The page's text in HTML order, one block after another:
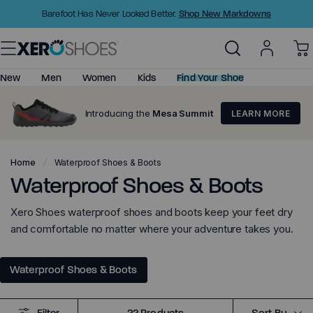
Content
Barefoot Has Never Looked Better. Shop New Markdowns
Shop All
Shoes
Sandals
Clearance
Shop All
Shoes
Sandals
Clearance
Little Kids (C6-C11)
Barefoot Shoes
Minimalist Shoes
Huarache Sandals
New Men Women Kids Find Your Shoe
Introducing the Mesa Summit LEARN MORE
Home Waterproof Shoes & Boots
Waterproof Shoes & Boots
Xero Shoes waterproof shoes and boots keep your feet dry
and comfortable no matter where your adventure takes you.
Waterproof Shoes & Boots